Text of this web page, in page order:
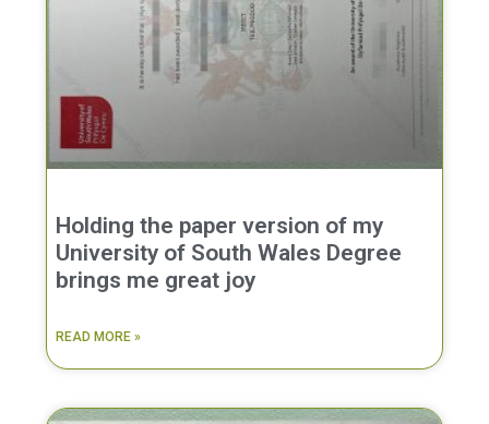
Holding the paper version of my
University of South Wales Degree
brings me great joy
READ MORE »